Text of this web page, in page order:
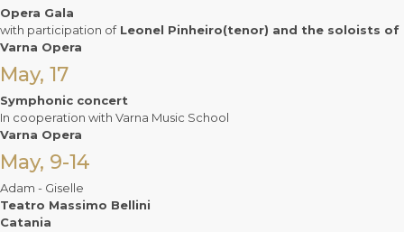
Opera Gala
with participation ofLeonel Pinheiro(tenor) and the soloists of
Varna Opera
May, 17
Symphonic concert
In cooperation with Varna Music School
Varna Opera
May, 9-14
Adam - Giselle
Teatro Massimo Bellini
Catania